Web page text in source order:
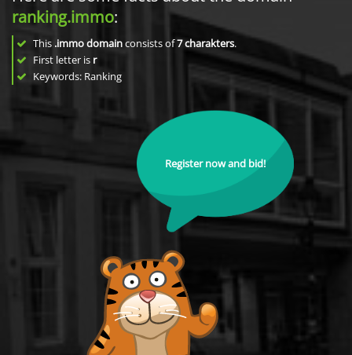
ranking.immo:
This .immo domainconsists of7charakters.
First letter is r
Keywords: Ranking
Register now and bid!